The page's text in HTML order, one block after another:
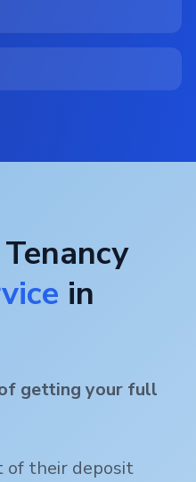
in
getting your full
of their deposit